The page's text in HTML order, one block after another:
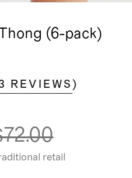
(6-pack)
REVIEWS )
retail